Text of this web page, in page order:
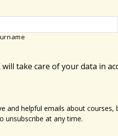
take care of your data in
and helpful emails about
unsubscribe at any time.